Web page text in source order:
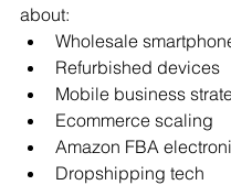
about:
Wholesale
Refurbished devices
Mobile business
Ecommerce scaling
Amazon FBA
Dropshipping tech